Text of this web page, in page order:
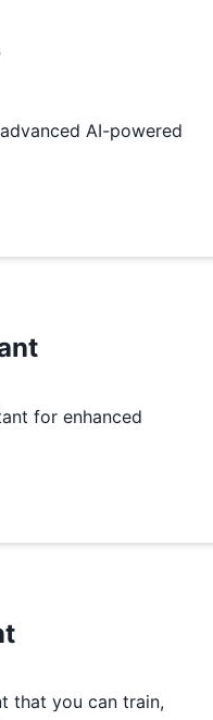
AI-powered
for enhanced
that you can train,